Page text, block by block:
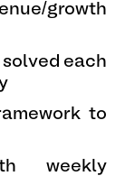
growth
solved each
to
weekly